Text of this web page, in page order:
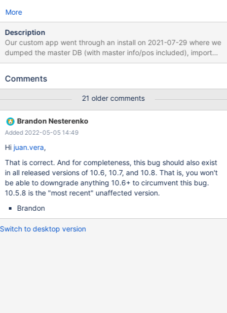
More
Description
Our custom app went through an install on 2021-07-29 where we
dumped the master DB (with master info/pos included), imported
it into the new slave, and proceeded to run with replication - this
upgraded our custom app (does NOT upgrade MariaDB) which
MASTER_CONNECT_RETRY = 1, MASTER_HEARTBEAT_PERIOD =
90, MASTER_USER = 'mvp_repl_slave', MASTER_PASSWORD =
'####'; start slave; DELETE FROM user WHERE !((User='root' AND
Host='localhost') OR (User='mariadb.sys' AND Host='localhost'));
FLUSH PRIVILEGES; GRANT SELECT, INSERT, UPDATE, DELETE,
EXECUTE, CREATE, DROP, CREATE VIEW, SHOW VIEW, FILE,
SUPER, REPLICATION CLIENT ON . to mvp_local@'localhost'
IDENTIFIED BY '####'; GRANT SELECT, EXECUTE, SUPER,
REPLICATION CLIENT ON . to mvp_peer@'192.168.2.2'
Comments
21 older comments
Brandon Nesterenko
Added 2022-05-05 14:49
Hi juan.vera,
That is correct. And for completeness, this bug should also exist
in all released versions of 10.6, 10.7, and 10.8. That is, you won't
be able to downgrade anything 10.6+ to circumvent this bug.
10.5.8 is the "most recent" unaffected version.
Brandon
Switch to desktop version